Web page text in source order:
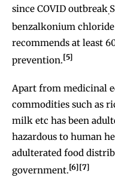
since COVID outbreak.
benzalkonium
recommends at least
prevention.[5]
Apart from medicinal
commodities such as
milk etc has been
hazardous to human
adulterated food
government.[6][7]